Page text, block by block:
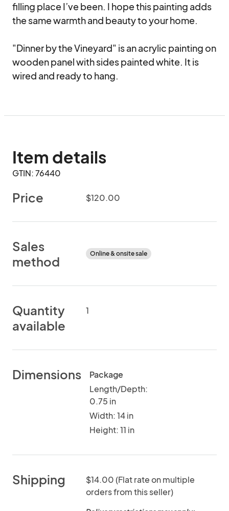
filling place I’ve been. I hope this painting adds
the same warmth and beauty to your home.
"Dinner by the Vineyard" is an acrylic painting on
wooden panel with sides painted white. It is
wired and ready to hang.
Item details
GTIN: 76440
Price $120.00
Sales
method
Online & onsite sale
Quantity
available
1
Dimensions
Package
Length/Depth:
0.75 in
Width: 14 in
Height: 11 in
Shipping
$14.00 (Flat rate on multiple
orders from this seller)